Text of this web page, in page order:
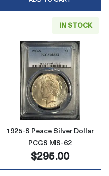
Peace Silver Dollar
IN STOCK
Read more
1925-S Peace Silver Dollar
PCGS MS-62
$295.00